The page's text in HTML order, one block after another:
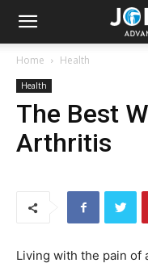
Home Health
Health
The Best
Arthritis
Living with the pain of